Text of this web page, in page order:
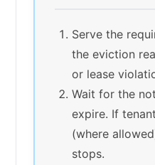
Serve the
the eviction
or lease
Wait for the
expire. If
(where
stops.